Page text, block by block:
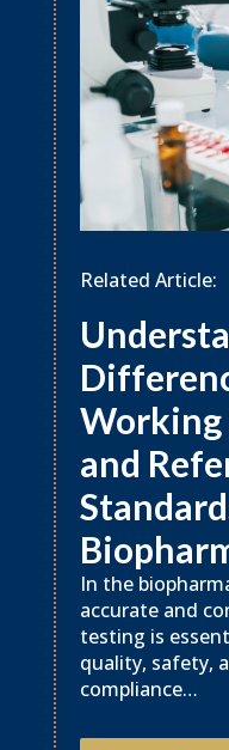
Related Article:
Working
and
In the
accurate and
testing is
quality, safety,
compliance…